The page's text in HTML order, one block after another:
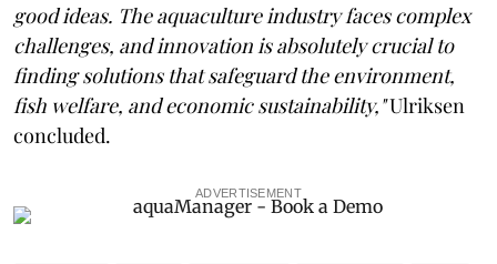
good ideas. The aquaculture industry faces complex
challenges, and innovation is absolutely crucial to
finding solutions that safeguard the environment,
fish welfare, and economic sustainability,"Ulriksen
concluded.
ADVERTISEMENT